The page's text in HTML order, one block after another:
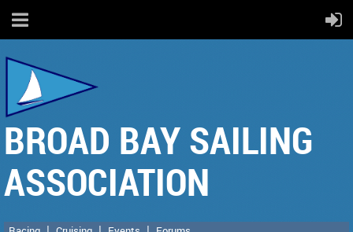
BROAD BAY SAILING
ASSOCIATION